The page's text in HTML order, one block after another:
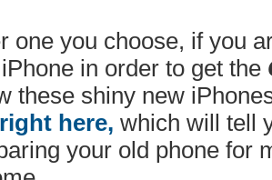
one you choose, if you
in order to get the
these shiny new
here, which will tell
your old phone for